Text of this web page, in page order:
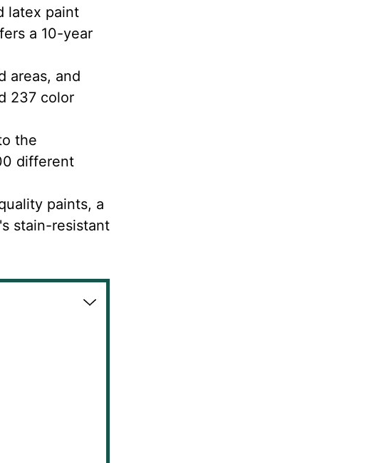
latex paint
a 10-year
areas, and
237 color
the
different
paints, a
stain-resistant